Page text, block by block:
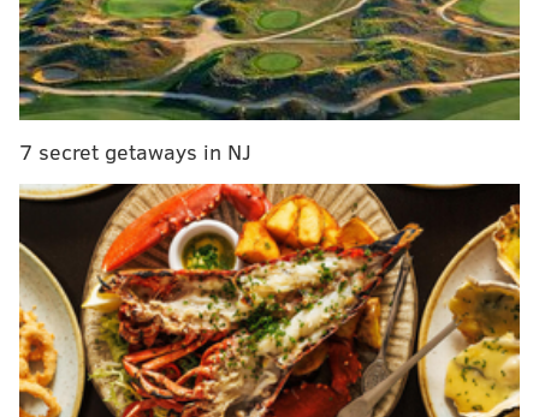
Monday, 9:19 p.m. ET | NRG Stadium (Houston, Tx.)
Broadcast Info
•TV:TBS (Jim Nantz, Grant Hill, Bill Raftery,
•'Nova TeamStream:
Brian Finneran, Kacie McDonnell |Watch
online
•
RADIO:610 WIP (Kevin Kugler, Clark Kellogg,
John Thompson)
Betting Lines
• SPREAD:UNC -2.5
7 secret getaways in NJ